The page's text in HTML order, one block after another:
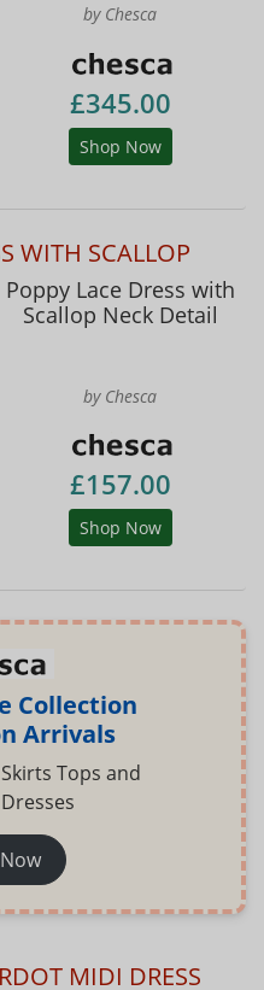
by Chesca
£345.00
Shop Now
WITH SCALLOP
Poppy Lace Dress with
Scallop Neck Detail
by Chesca
£157.00
Shop Now
Collection
Arrivals
Tops and
MIDI DRESS